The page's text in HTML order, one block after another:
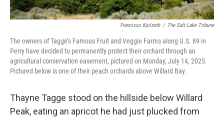
Francisco Kjolseth / The Salt Lake Tribune
The owners of Tagge’s Famous Fruit and Veggie Farms along U.S. 89 in
Perry have decided to permanently protect their orchard through an
agricultural conservation easement, pictured on Monday, July 14, 2025.
Pictured below is one of their peach orchards above Willard Bay.
Thayne Tagge stood on the hillside below Willard
Peak, eating an apricot he had just plucked from